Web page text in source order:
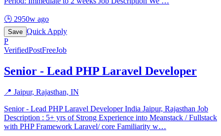
🕒 2950w ago
Save Quick Apply
P
VerifiedPostFreeJob
Senior - Lead PHP Laravel Developer
📍 Jaipur, Rajasthan, IN
Senior - Lead PHP Laravel Developer India Jaipur, Rajasthan Job
Description : 5+ yrs of Strong Experience into Meanstack / Fullstack
with PHP Framework Laravel/ core Familiarity w…